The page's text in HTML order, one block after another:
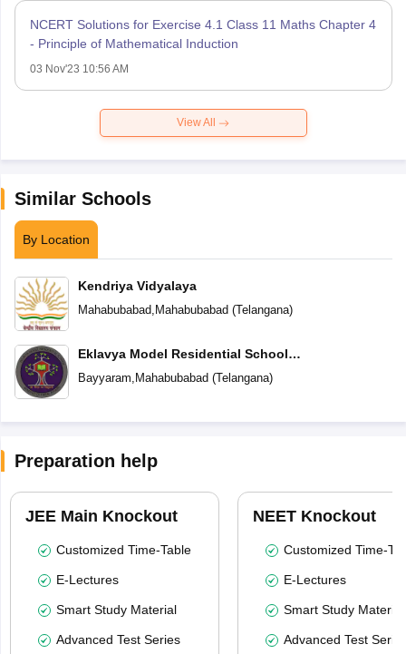
NCERT Solutions for Exercise 4.1 Class 11 Maths Chapter 4
- Principle of Mathematical Induction
03 Nov'23 10:56 AM
View All
Similar Schools
By Location
Kendriya Vidyalaya
Mahabubabad, Mahabubabad (Telangana)
Eklavya Model Residential School
Bayyaram
Bayyaram, Mahabubabad (Telangana)
Preparation help
JEE Main Knockout
Customized Time-Table
E-Lectures
Smart Study Material
Advanced Test Series
NEET Knockout
Customized Time-
E-Lectures
Smart Study Material
Advanced Test